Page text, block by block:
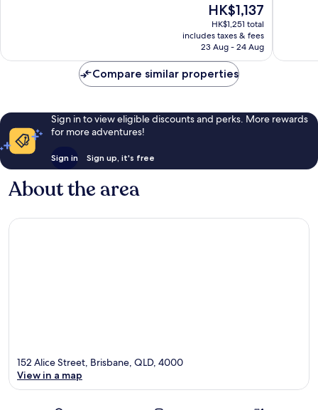
The
price
is
HK$1,137
HK$1,137
HK$1,251 total
includes taxes & fees
23 Aug - 24 Aug
Compare similar properties
Sign in to view eligible discounts and perks. More rewards
for more adventures!
Sign in Sign up, it's free
About the area
152 Alice Street, Brisbane, QLD, 4000
View in a map